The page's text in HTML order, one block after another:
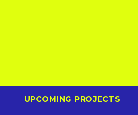
UPCOMING PROJECTS